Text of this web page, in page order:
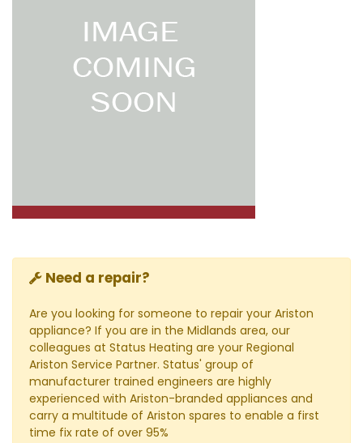
Need a repair?
Are you looking for someone to repair your Ariston
appliance? If you are in the Midlands area, our
colleagues at Status Heating are your Regional
Ariston Service Partner. Status' group of
manufacturer trained engineers are highly
experienced with Ariston-branded appliances and
carry a multitude of Ariston spares to enable a first
time fix rate of over 95%